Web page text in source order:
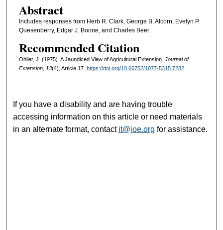
Abstract
Includes responses from Herb R. Clark, George B. Alcorn, Evelyn P.
Quesenberry, Edgar J. Boone, and Charles Beer.
Recommended Citation
Ohlier, J. (1975). A Jaundiced View of Agricultural Extension. Journal of
Extension, 13(4), Article 17. https://doi.org/10.66752/1077-5315.7282
If you have a disability and are having trouble
accessing information on this article or need materials
in an alternate format, contact it@joe.org for assistance.